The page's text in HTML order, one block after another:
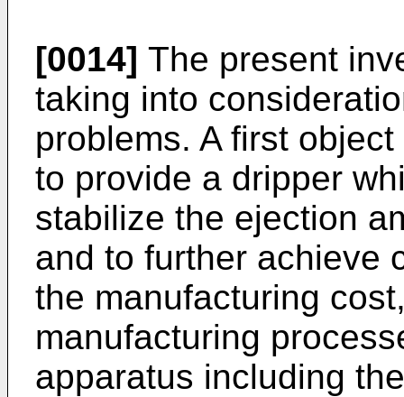
[0014] The present
taking into
problems. A first
to provide a dripper
stabilize the ejection
and to further achieve
the manufacturing
manufacturing
apparatus including